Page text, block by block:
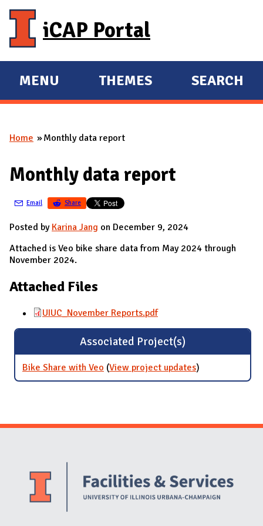
iCAP Portal
E
X
A
D
A
I
N
MENU
E
X
A
D
THEMES SEARCH
You are here
Home Monthly data report
Monthly data report
Email Share
Posted by Karina Jang on December 9, 2024
Attached is Veo bike share data from May 2024 through
November 2024.
Attached Files
UIUC_November Reports.pdf
Associated Project(s)
Bike Share with Veo (View project updatesfor Bike Share
with Veo
)
Website Stakeholders and Social Media